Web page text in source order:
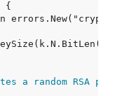
a random